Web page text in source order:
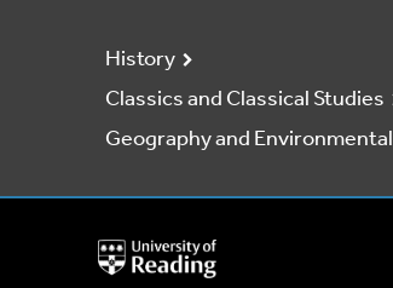
History
Classics and Classical Studies
Geography and
University
of